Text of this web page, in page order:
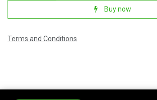
Buy now
Terms and Conditions